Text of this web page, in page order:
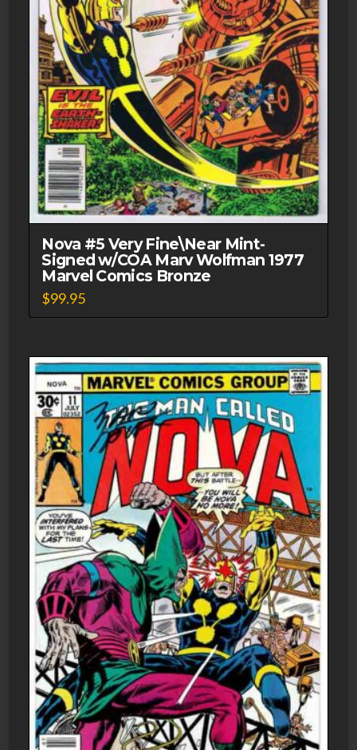
Nova #5 Very Fine\Near Mint-
Signed w/COA Marv Wolfman 1977
Marvel Comics Bronze
$99.95